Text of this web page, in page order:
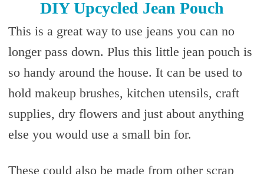
DIY Upcycled Jean Pouch
This is a great way to use jeans you can no
longer pass down. Plus this little jean pouch is
so handy around the house. It can be used to
hold makeup brushes, kitchen utensils, craft
supplies, dry flowers and just about anything
else you would use a small bin for.
These could also be made from other scrap